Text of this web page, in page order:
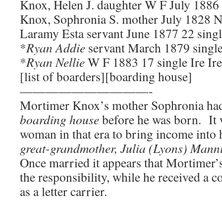
Knox, Helen J. daughter W F July
Knox, Sophronia S. mother July 1828
Laramy Esta servant June 1877 22
*Ryan Addie servant March 1879
*Ryan NellieW F 1883 17 single Ire
[list of boarders][boarding house]
——————————-
Mortimer Knox’s mother Sophronia
boarding housebefore he was born. It
woman in that era to bring income
great-grandmother, Julia (Lyons)
Once married it appears that
the responsibility, while he received a
as a letter carrier.